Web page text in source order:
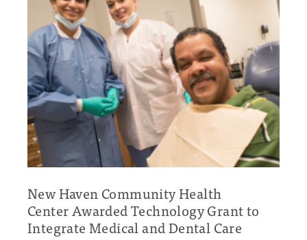
New Haven Community Health
Center Awarded Technology Grant to
Integrate Medical and Dental Care